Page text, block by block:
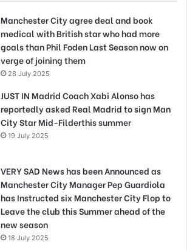
Manchester City agree deal and book
medical with British star who had more
goals than Phil Foden Last Season now on
verge of joining them
28 July 2025
JUST IN Madrid Coach Xabi Alonso has
reportedly asked Real Madrid to sign Man
City Star Mid-Filderthis summer
19 July 2025
VERY SAD News has been Announced as
Manchester City Manager Pep Guardiola
has Instructed six Manchester City Flop to
Leave the club this Summer ahead of the
new season
18 July 2025